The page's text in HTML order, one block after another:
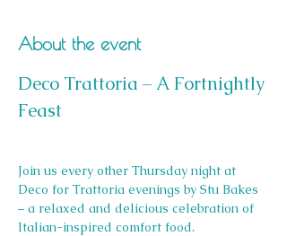
About the event
Deco Trattoria – A Fortnightly
Feast
Join us every other Thursday night at
Deco for Trattoria evenings by Stu Bakes
– a relaxed and delicious celebration of
Italian-inspired comfort food.